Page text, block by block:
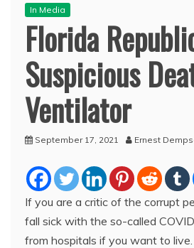
In Media
Florida
Suspicious
Ventilator
September 17, 2021 Ernest
If you are a critic of the corrupt
fall sick with the so-called
from hospitals if you want to live.